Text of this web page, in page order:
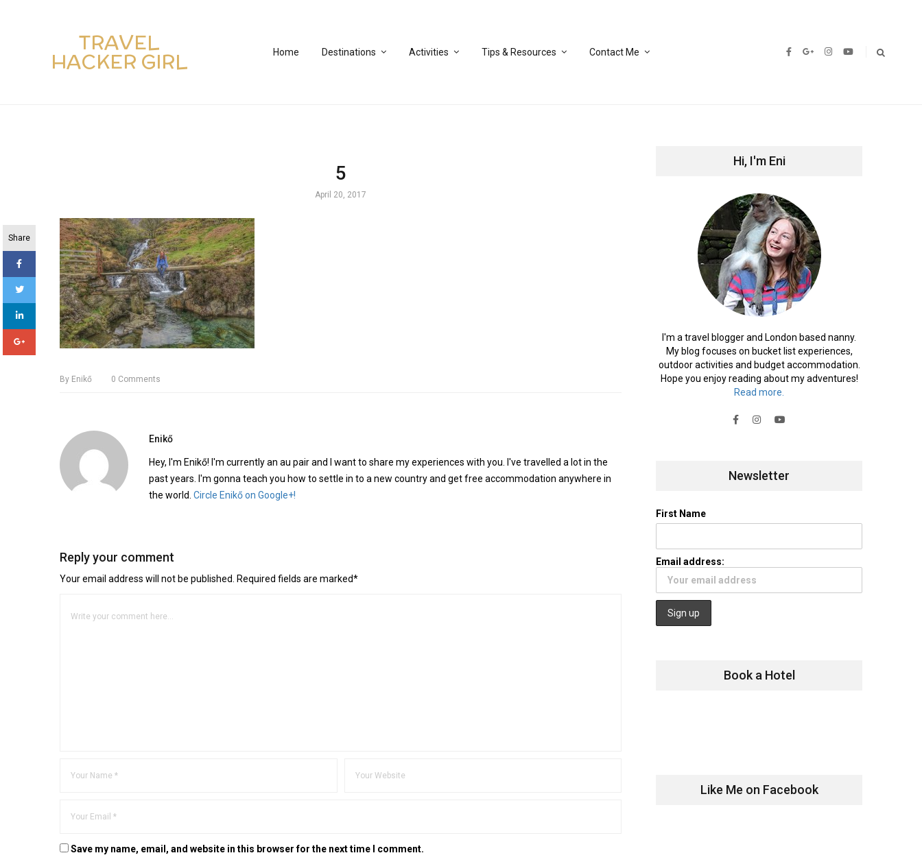
TRAVEL
HACKER GIRL Home Destinations Activities Tips & Resources Contact Me
Share
5
April 20, 2017
By Enikő 0 Comments
Enikő
Hey, I'm Enikő! I'm currently an au pair and I want to share my experiences with you. I've travelled a lot in the
past years. I'm gonna teach you how to settle in to a new country and get free accommodation anywhere in
the world. Circle Enikő on Google+!
Reply your comment
Your email address will not be published. Required fields are marked*
Save my name, email, and website in this browser for the next time I comment.
Hi, I'm Eni
I'm a travel blogger and London based nanny.
My blog focuses on bucket list experiences,
outdoor activities and budget accommodation.
Hope you enjoy reading about my adventures!
Read more.
Newsletter
First Name
Email address:
Book a Hotel
Like Me on Facebook